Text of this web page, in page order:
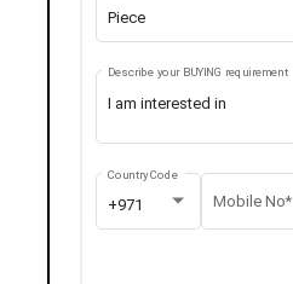
Piece
Describe your BUYING requirement
+971
Country Code
Mobile No*